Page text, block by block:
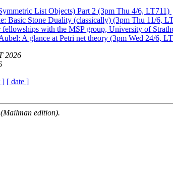
List Objects) Part 2 (3pm Thu 4/6, LT711)
Basic Stone Duality (classically) (3pm Thu 11/6,
fellowships with the MSP group, University of
A glance at Petri net theory (3pm Wed 24/6,
2026
] [ date ]
edition).